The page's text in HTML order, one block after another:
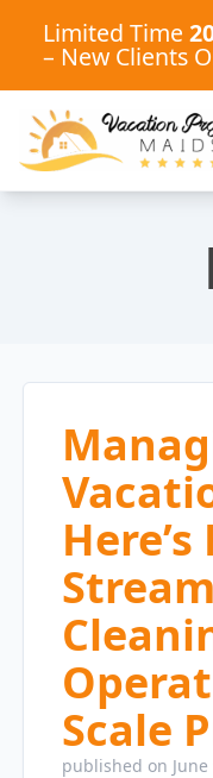
Limited Time
– New Clients
Scale
published on June